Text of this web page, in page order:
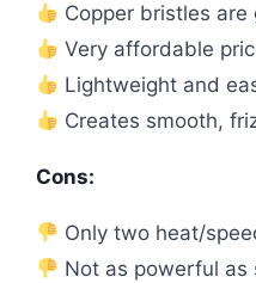
Copper bristles
Very affordable
Lightweight and
Creates smooth,
Cons:
Only two heat/
Not as powerful as